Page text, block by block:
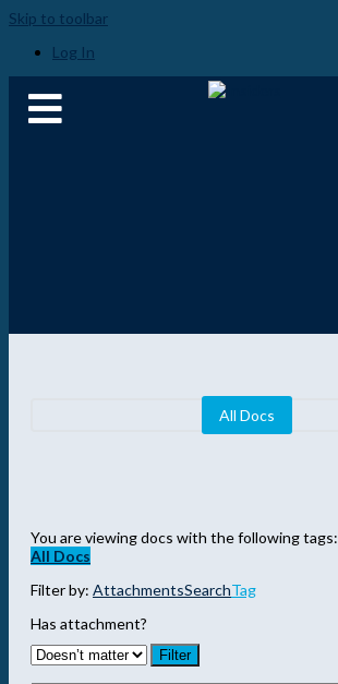
Skip to toolbar
Log In
All Docs
You are viewing docs with the following tags:
All Docs
Filter by: AttachmentsSearchTag
Has attachment?